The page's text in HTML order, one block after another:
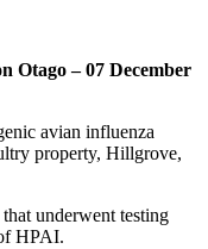
Otago – 07 December
avian influenza
property, Hillgrove,
underwent testing
HPAI.